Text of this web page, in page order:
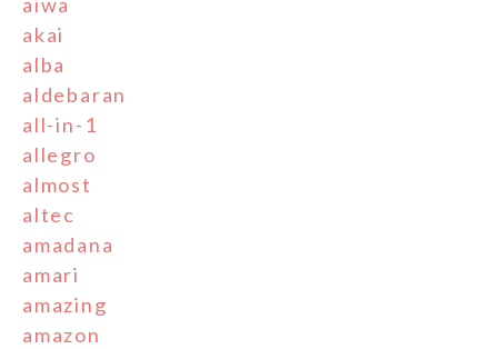
akai
alba
aldebaran
all-in-1
allegro
almost
altec
amadana
amari
amazing
amazon